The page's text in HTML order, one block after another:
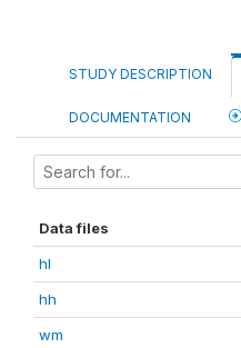
STUDY DESCRIPTION
DOCUMENTATION
Data files
hl
hh
wm